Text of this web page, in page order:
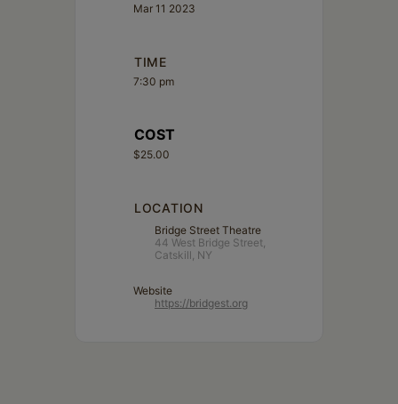
Mar 11 2023
TIME
7:30 pm
COST
$25.00
LOCATION
Bridge Street Theatre
44 West Bridge Street,
Catskill, NY
Website
https://bridgest.org